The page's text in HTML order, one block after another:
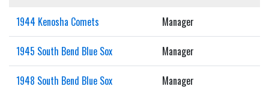
1944 Kenosha Comets Manager
1945 South Bend Blue Sox Manager
1948 South Bend Blue Sox Manager